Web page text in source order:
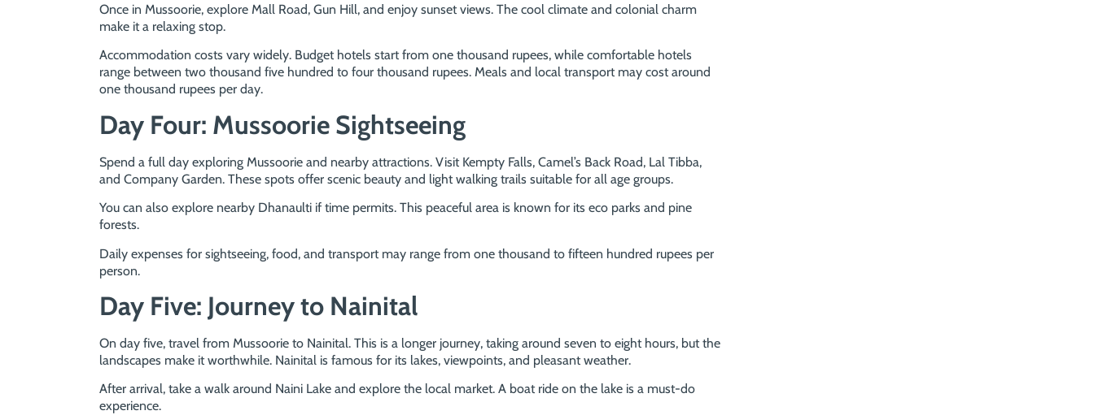
Once in Mussoorie, explore Mall Road, Gun Hill, and enjoy sunset views. The cool climate and colonial charm
make it a relaxing stop.
Accommodation costs vary widely. Budget hotels start from one thousand rupees, while comfortable hotels
range between two thousand five hundred to four thousand rupees. Meals and local transport may cost around
one thousand rupees per day.
Day Four: Mussoorie Sightseeing
Spend a full day exploring Mussoorie and nearby attractions. Visit Kempty Falls, Camel’s Back Road, Lal Tibba,
and Company Garden. These spots offer scenic beauty and light walking trails suitable for all age groups.
You can also explore nearby Dhanaulti if time permits. This peaceful area is known for its eco parks and pine
forests.
Daily expenses for sightseeing, food, and transport may range from one thousand to fifteen hundred rupees per
person.
Day Five: Journey to Nainital
On day five, travel from Mussoorie to Nainital. This is a longer journey, taking around seven to eight hours, but the
landscapes make it worthwhile. Nainital is famous for its lakes, viewpoints, and pleasant weather.
After arrival, take a walk around Naini Lake and explore the local market. A boat ride on the lake is a must-do
experience.